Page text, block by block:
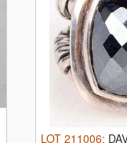
LOT 211006: